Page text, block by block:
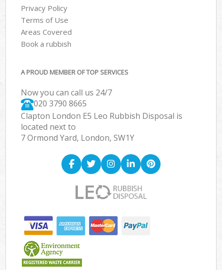
Privacy Policy
Terms of Use
Areas Covered
Book a rubbish
A PROUD MEMBER OF TOP SERVICES
Now you can call us 24/7
020 3790 8665
Clapton London E5 Leo Rubbish Disposal is
located next to
7 Ormond Yard, London, SW1Y